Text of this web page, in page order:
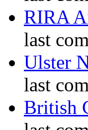
RIRA
last
Ulster
last
British